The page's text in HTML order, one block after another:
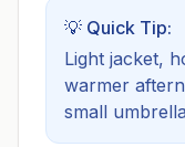
💡 Quick Tip:
Light jacket,
warmer
small